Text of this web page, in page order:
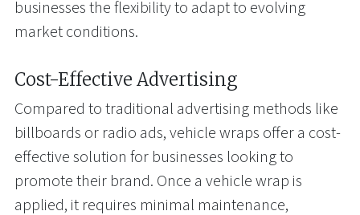
businesses the flexibility to adapt to evolving
market conditions.
Cost-Effective Advertising
Compared to traditional advertising methods like
billboards or radio ads, vehicle wraps offer a cost-
effective solution for businesses looking to
promote their brand. Once a vehicle wrap is
applied, it requires minimal maintenance,